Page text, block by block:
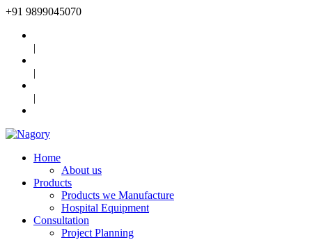
+91 9899045070
|
|
|
Home
About us
Products
Products we Manufacture
Hospital Equipment
Consultation
Project Planning